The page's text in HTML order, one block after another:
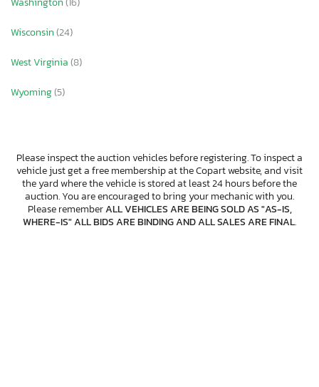
Wisconsin(24)
West Virginia(8)
Wyoming(5)
Please inspect the auction vehicles before registering. To inspect a
vehicle just get a free membership at the Copart website, and visit
the yard where the vehicle is stored at least 24 hours before the
auction. You are encouraged to bring your mechanic with you.
Please rememberALL VEHICLES ARE BEING SOLD AS "AS-IS,
WHERE-IS" ALL BIDS ARE BINDING AND ALL SALES ARE FINAL.